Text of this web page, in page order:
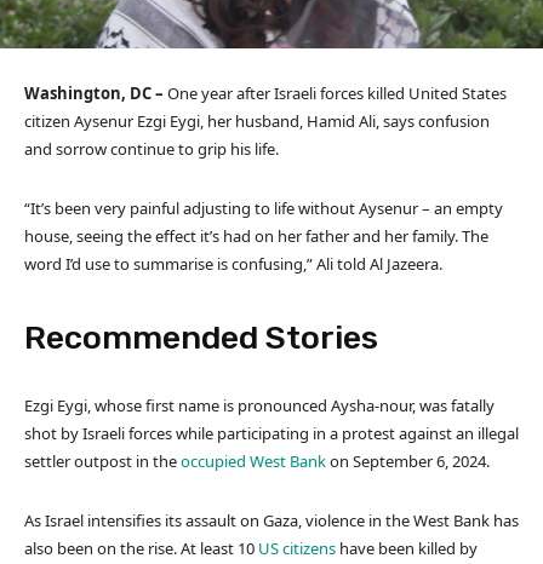
Washington, DC – One year after Israeli forces killed United States
citizen Aysenur Ezgi Eygi, her husband, Hamid Ali, says confusion
and sorrow continue to grip his life.
“It’s been very painful adjusting to life without Aysenur – an empty
house, seeing the effect it’s had on her father and her family. The
word I’d use to summarise is confusing,” Ali told Al Jazeera.
Recommended Stories
le
Ezgi Eygi, whose first name is pronounced Aysha-nour, was fatally
shot by Israeli forces while participating in a protest against an illegal
settler outpost in theoccupied West Bankon September 6, 2024.
As Israel intensifies its assault on Gaza, violence in the West Bank has
also been on the rise. At least 10 US citizens have been killed by